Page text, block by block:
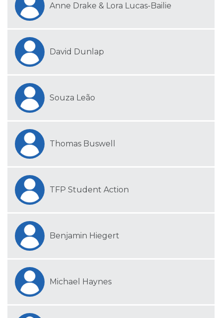
Anne Drake & Lora Lucas-Bailie
David Dunlap
Souza Leão
Thomas Buswell
TFP Student Action
Benjamin Hiegert
Michael Haynes